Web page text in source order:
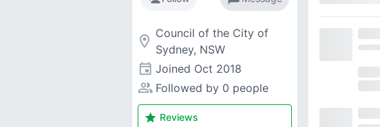
room Council of the City of
Sydney, NSW
event Joined Oct 2018
people_alt Followed by 0 people
star Reviews